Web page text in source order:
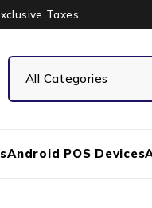
Taxes.
Android POS Devices